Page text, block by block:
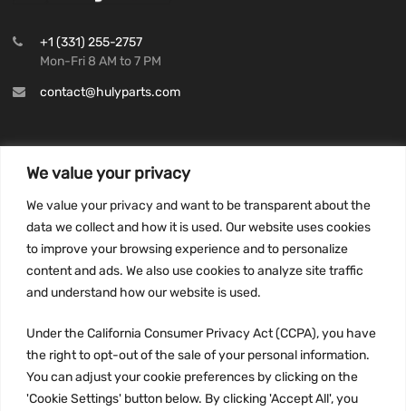
We value your privacy
We value your privacy and want to be transparent about the
data we collect and how it is used. Our website uses cookies
to improve your browsing experience and to personalize
content and ads. We also use cookies to analyze site traffic
and understand how our website is used.
Under the California Consumer Privacy Act (CCPA), you have
the right to opt-out of the sale of your personal information.
You can adjust your cookie preferences by clicking on the
'Cookie Settings' button below. By clicking 'Accept All', you
+1 (331) 255-2757
Mon-Fri 8 AM to 7 PM
contact@hulyparts.com
Privacy Policy
Terms and conditions
CCPA
JOIN US: